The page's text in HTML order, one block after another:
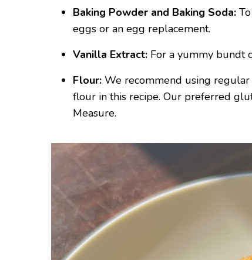
Baking Powder and Baking Soda:
eggs or an egg replacement.
Vanilla Extract: For a yummy bundt
Flour: We recommend using
flour in this recipe. Our preferred
Measure.